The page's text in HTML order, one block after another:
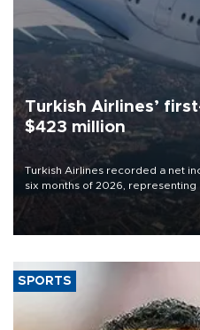
Turkish Airlines’
$423 million
Turkish Airlines recorded a net
six months of 2026,
decline, according to the
SPORTS